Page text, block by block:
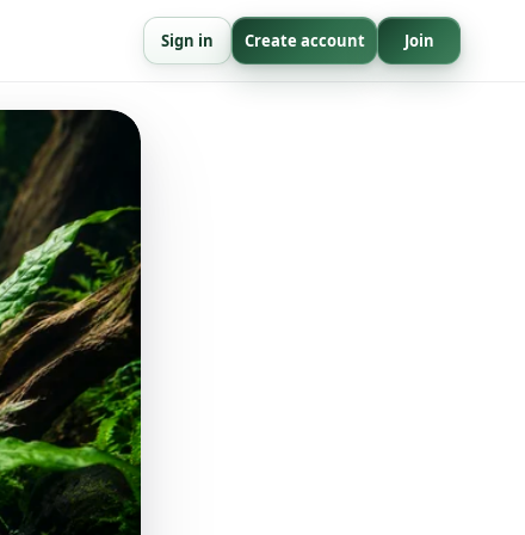
Sign in Create account Join